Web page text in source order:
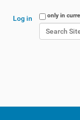
Search Site
only in
Log in